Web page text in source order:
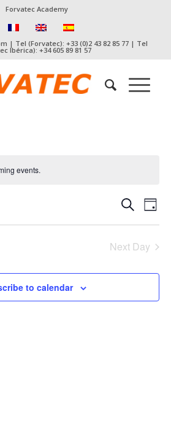
Forvatec Academy
| Tel (Forvatec): +33 (0)2 43 82 85 77 | Tel
Ibérica): +34 605 89 81 57
events.
Events
and
Views
SearchDay
Next Day
to calendar